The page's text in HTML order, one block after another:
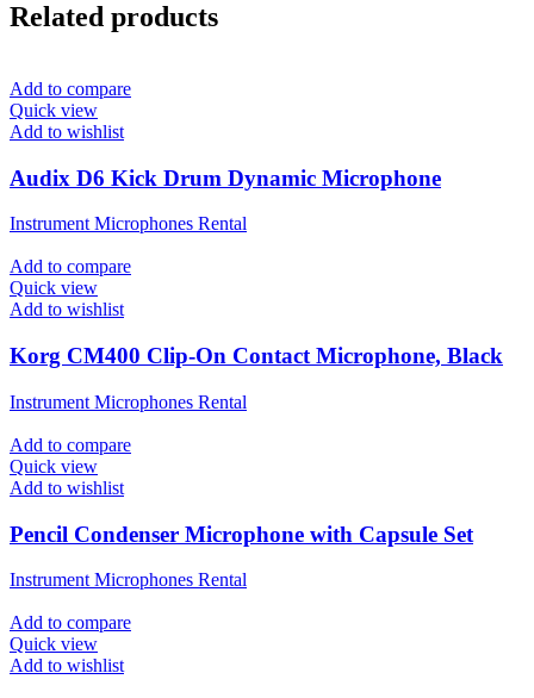
Related products
Add to compare
Quick view
Add to wishlist
Audix D6 Kick Drum Dynamic Microphone
Instrument Microphones Rental
Add to compare
Quick view
Add to wishlist
Korg CM400 Clip-On Contact Microphone, Black
Instrument Microphones Rental
Add to compare
Quick view
Add to wishlist
Pencil Condenser Microphone with Capsule Set
Instrument Microphones Rental
Add to compare
Quick view
Add to wishlist